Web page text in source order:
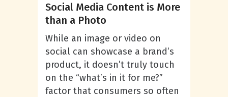
Social Media Content is More
than a Photo
While an image or video on
social can showcase a brand’s
product, it doesn’t truly touch
on the “what’s in it for me?”
factor that consumers so often